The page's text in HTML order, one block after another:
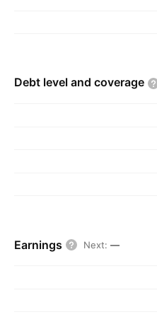
Debt level and coverage
Earnings Next: —